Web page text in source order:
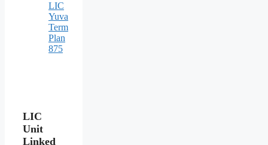
LIC
Yuva
Term
Plan
875
LIC
Unit
Linked